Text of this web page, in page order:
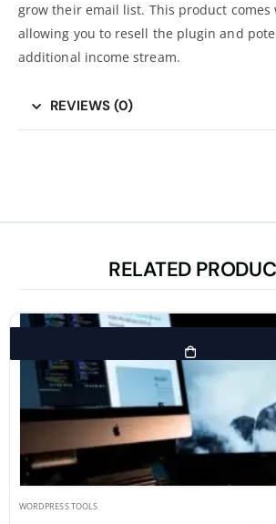
grow their email list. This product comes
allowing you to resell the plugin and
additional income stream.
REVIEWS (0)
RELATED
WORDPRESS TOOLS